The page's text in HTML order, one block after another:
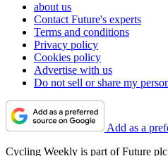
about us
Contact Future's experts
Terms and conditions
Privacy policy
Cookies policy
Advertise with us
Do not sell or share my
Add as a
Cycling Weekly is part of Future